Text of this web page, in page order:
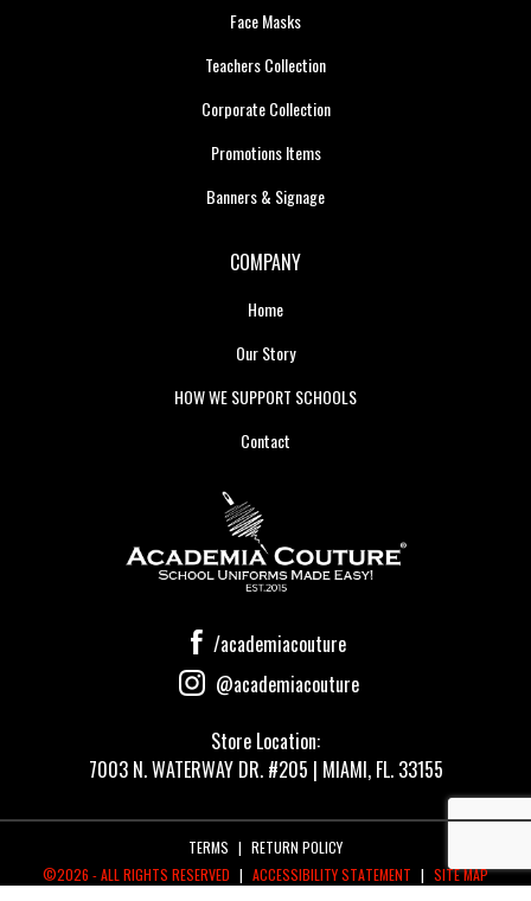
Face Masks
Teachers Collection
Corporate Collection
Promotions Items
Banners & Signage
COMPANY
Home
Our Story
HOW WE SUPPORT SCHOOLS
Contact
/academiacouture
@academiacouture
Store Location:
7003 N. WATERWAY DR. #205 | MIAMI, FL. 33155
TERMS | RETURN POLICY
©2026 - ALL RIGHTS RESERVED | ACCESSIBILITY STATEMENT | SITE MAP